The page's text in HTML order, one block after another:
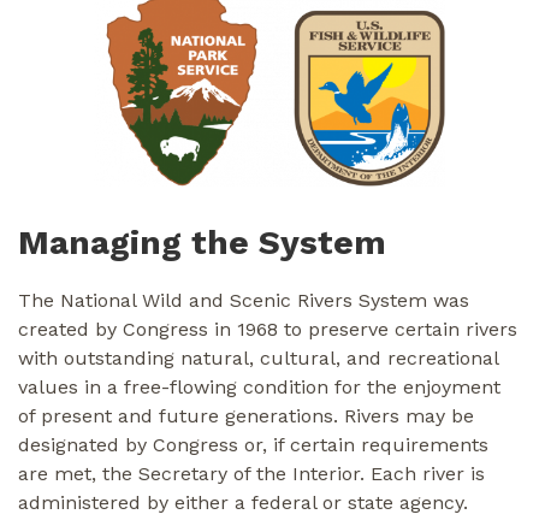
Managing the System
The National Wild and Scenic Rivers System was
created by Congress in 1968 to preserve certain rivers
with outstanding natural, cultural, and recreational
values in a free-flowing condition for the enjoyment
of present and future generations. Rivers may be
designated by Congress or, if certain requirements
are met, the Secretary of the Interior. Each river is
administered by either a federal or state agency.